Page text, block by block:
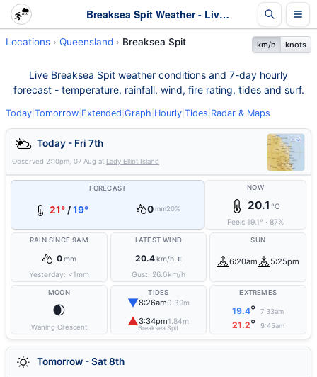
Breaksea Spit Weather - Live & 7-Day Forecast | Queensland
Locations Queensland Breaksea Spit km/h knots
Live Breaksea Spit weather conditions and 7-day hourly
forecast - temperature, rainfall, wind, fire rating, tides and surf.
Today Tomorrow Extended Graph Hourly Tides Radar & Maps
Today - Fri 7th
Observed 2:10pm, 07 Aug at Lady Elliot Island
FORECAST
21° /19° 0 mm20%
NOW
20.1 °C
Feels 19.1° · 87%
RAIN SINCE 9AM
0mm
Yesterday: <1mm
LATEST WIND
20.4km/h E
Gust: 26.0km/h
SUN
6:20am 5:25pm
MOON
🌒
Waning Crescent
TIDES
▼8:26am0.39m
▲3:34pm1.84m
Breaksea Spit
EXTREMES
19.4° 7:33am
21.2° 9:45am
Tomorrow - Sat 8th